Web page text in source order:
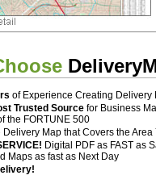
of Experience Creating Delivery
Trusted Source for Business
the FORTUNE 500
Delivery Map that Covers the Area
Digital PDF as FAST as
Maps as fast as Next Day